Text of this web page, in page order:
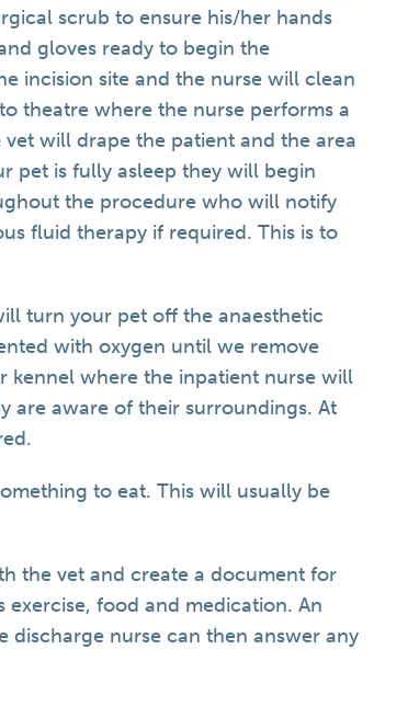
scrub to ensure his/her hands
gloves ready to begin the
incision site and the nurse will clean
theatre where the nurse performs a
will drape the patient and the area
pet is fully asleep they will begin
the procedure who will notify
fluid therapy if required. This is to
turn your pet off the anaesthetic
with oxygen until we remove
kennel where the inpatient nurse will
are aware of their surroundings. At
to eat. This will usually be
the vet and create a document for
food and medication. An
nurse can then answer any